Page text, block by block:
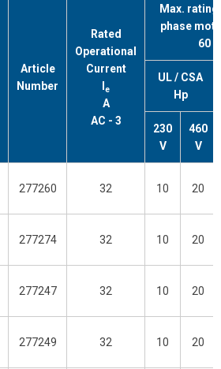
Article
Number
Rated
Operational
Current
e
A
AC - 3
Max.
phase
60
UL / CSA
Hp
230
V
460
V
277260 32 10 20
277274 32 10 20
277247 32 10 20
277249 32 10 20